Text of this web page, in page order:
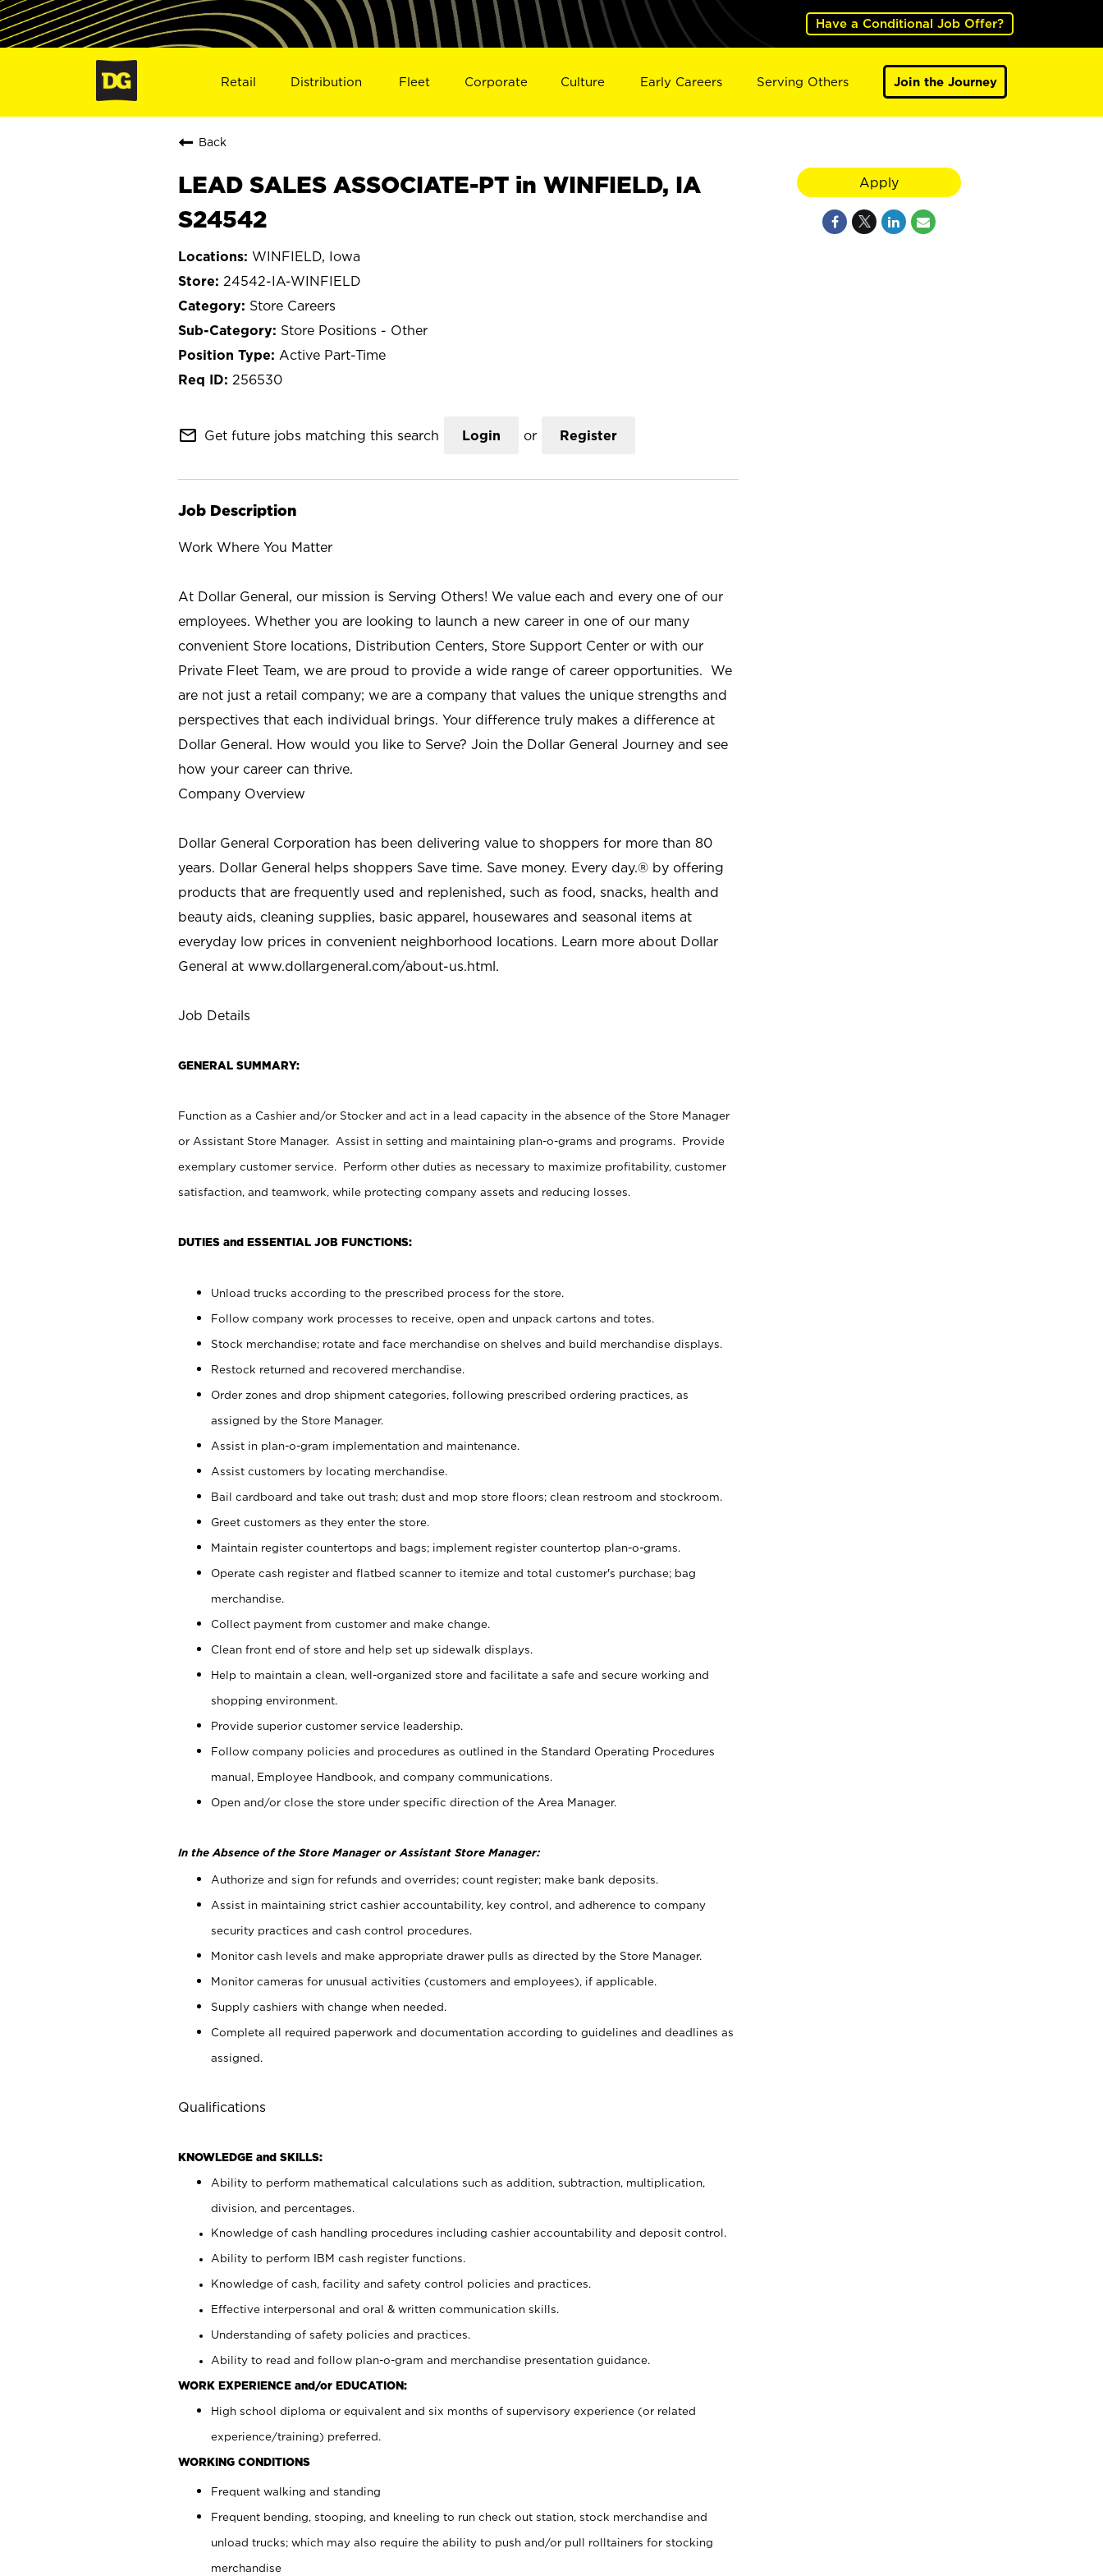
Have a Conditional Job Offer?
Retail Distribution Fleet Corporate Culture Early Careers Serving Others Join the Journey
Back
LEAD SALES ASSOCIATE-PT in WINFIELD, IA
S24542
WINFIELD, Iowa
24542-IA-WINFIELD
Store Careers
Store Positions - Other
Active Part-Time
256530
mail_outline Get future jobs matching this search Login or Register
Job Description
Work Where You Matter
At Dollar General, our mission is Serving Others! We value each and every one of our
employees. Whether you are looking to launch a new career in one of our many
convenient Store locations, Distribution Centers, Store Support Center or with our
Private Fleet Team, we are proud to provide a wide range of career opportunities. We
are not just a retail company; we are a company that values the unique strengths and
perspectives that each individual brings. Your difference truly makes a difference at
Dollar General. How would you like to Serve? Join the Dollar General Journey and see
how your career can thrive.
Company Overview
Dollar General Corporation has been delivering value to shoppers for more than 80
years. Dollar General helps shoppers Save time. Save money. Every day.® by offering
products that are frequently used and replenished, such as food, snacks, health and
beauty aids, cleaning supplies, basic apparel, housewares and seasonal items at
everyday low prices in convenient neighborhood locations. Learn more about Dollar
General at www.dollargeneral.com/about-us.html.
Job Details
GENERAL SUMMARY:
Function as a Cashier and/or Stocker and act in a lead capacity in the absence of the Store Manager
or Assistant Store Manager. Assist in setting and maintaining plan-o-grams and programs. Provide
exemplary customer service. Perform other duties as necessary to maximize profitability, customer
satisfaction, and teamwork, while protecting company assets and reducing losses.
DUTIES and ESSENTIAL JOB FUNCTIONS:
Unload trucks according to the prescribed process for the store.
Follow company work processes to receive, open and unpack cartons and totes.
Stock merchandise; rotate and face merchandise on shelves and build merchandise displays.
Restock returned and recovered merchandise.
Order zones and drop shipment categories, following prescribed ordering practices, as
assigned by the Store Manager.
Assist in plan-o-gram implementation and maintenance.
Assist customers by locating merchandise.
Bail cardboard and take out trash; dust and mop store floors; clean restroom and stockroom.
Greet customers as they enter the store.
Maintain register countertops and bags; implement register countertop plan-o-grams.
Operate cash register and flatbed scanner to itemize and total customer's purchase; bag
merchandise.
Collect payment from customer and make change.
Clean front end of store and help set up sidewalk displays.
Help to maintain a clean, well-organized store and facilitate a safe and secure working and
shopping environment.
Provide superior customer service leadership.
Follow company policies and procedures as outlined in the Standard Operating Procedures
manual, Employee Handbook, and company communications.
Open and/or close the store under specific direction of the Area Manager.
In the Absence of the Store Manager or Assistant Store Manager:
Authorize and sign for refunds and overrides; count register; make bank deposits.
Assist in maintaining strict cashier accountability, key control, and adherence to company
security practices and cash control procedures.
Monitor cash levels and make appropriate drawer pulls as directed by the Store Manager.
Monitor cameras for unusual activities (customers and employees), if applicable.
Supply cashiers with change when needed.
Complete all required paperwork and documentation according to guidelines and deadlines as
assigned.
Qualifications
KNOWLEDGE and SKILLS:
Ability to perform mathematical calculations such as addition, subtraction, multiplication,
division, and percentages.
Knowledge of cash handling procedures including cashier accountability and deposit control.
Ability to perform IBM cash register functions.
Knowledge of cash, facility and safety control policies and practices.
Effective interpersonal and oral & written communication skills.
Understanding of safety policies and practices.
Ability to read and follow plan-o-gram and merchandise presentation guidance.
WORK EXPERIENCE and/or EDUCATION:
High school diploma or equivalent and six months of supervisory experience (or related
experience/training) preferred.
WORKING CONDITIONS
Frequent walking and standing
Frequent bending, stooping, and kneeling to run check out station, stock merchandise and
unload trucks; which may also require the ability to push and/or pull rolltainers for stocking
merchandise
Apply